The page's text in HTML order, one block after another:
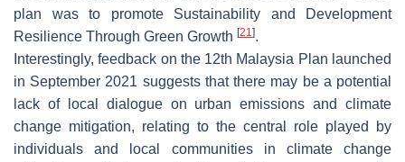
plan was to promote Sustainability and Development
Resilience Through Green Growth [21].
Interestingly, feedback on the 12th Malaysia Plan launched
in September 2021 suggests that there may be a potential
lack of local dialogue on urban emissions and climate
change mitigation, relating to the central role played by
individuals and local communities in climate change